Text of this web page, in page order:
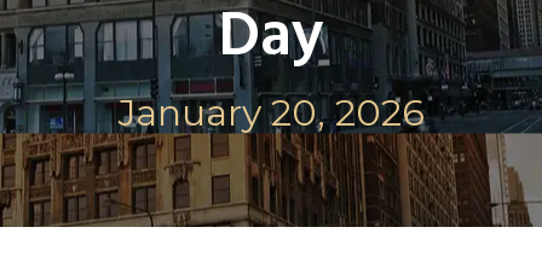
Day
January 20, 2026